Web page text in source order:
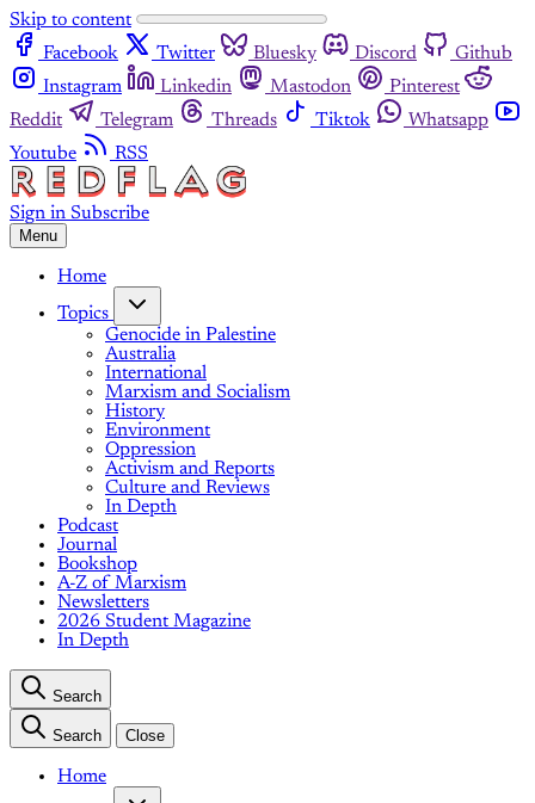
Skip to content
Facebook
Twitter Bluesky Discord
Github
Instagram
Linkedin Mastodon
Pinterest
Reddit
Telegram Threads Tiktok
Whatsapp
Youtube
RSS
Sign in Subscribe
Menu
Home
Topics
Genocide in Palestine
Australia
International
Marxism and Socialism
History
Environment
Oppression
Activism and Reports
Culture and Reviews
In Depth
Podcast
Journal
Bookshop
A-Z of Marxism
Newsletters
2026 Student Magazine
In Depth
Search
Search Close
Home